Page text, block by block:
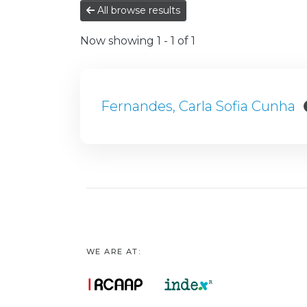
All browse results
Now showing 1 - 1 of 1
Fernandes, Carla Sofia Cunha
WE ARE AT: